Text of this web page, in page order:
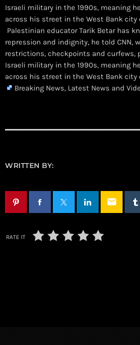
Israeli military in the 1990s, meaning
across his street in the West Bank city
Palestinian educator Tarik Betar has
repression and indignity, he told CNN,
restrictions, checkpoints and curfews,
Israeli military in the 1990s, meaning
across his street in the West Bank city
Breaking News, Latest News and
WRITTEN BY:
email
RATE IT